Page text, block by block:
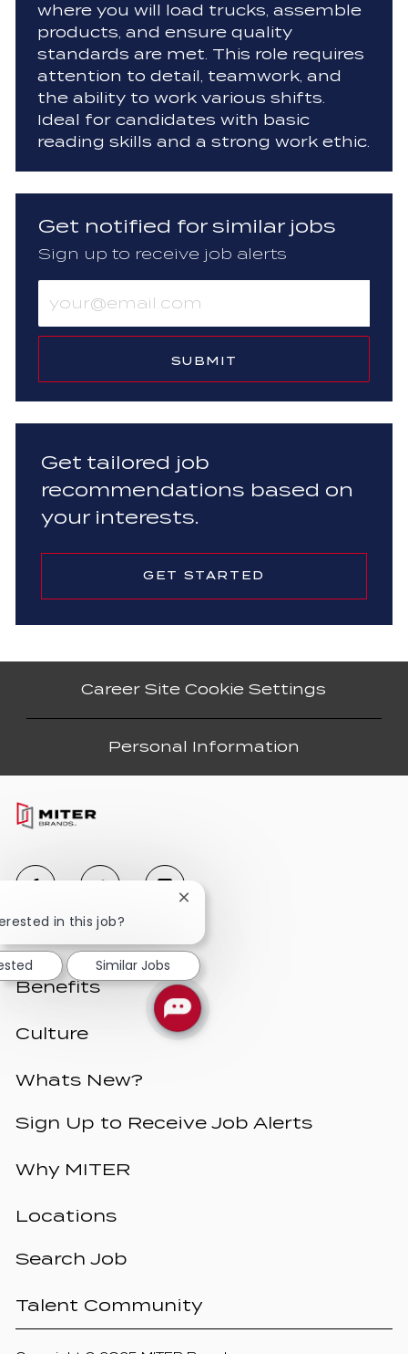
g
o
r
y
d
where you will load trucks, assemble
products, and ensure quality
standards are met. This role requires
attention to detail, teamwork, and
the ability to work various shifts.
Ideal for candidates with basic
reading skills and a strong work ethic.
Get notified for similar jobs
Sign up to receive job alerts
Email
address
SUBMIT
Get tailored job
recommendations based on
your interests.
GET STARTED
Career Site Cookie Settings
Personal Information
Benefits
Culture
Whats New?
Sign Up to Receive Job Alerts
Why MITER
Locations
Search Job
Talent Community
in this job?
Close
notification
Similar Jobs